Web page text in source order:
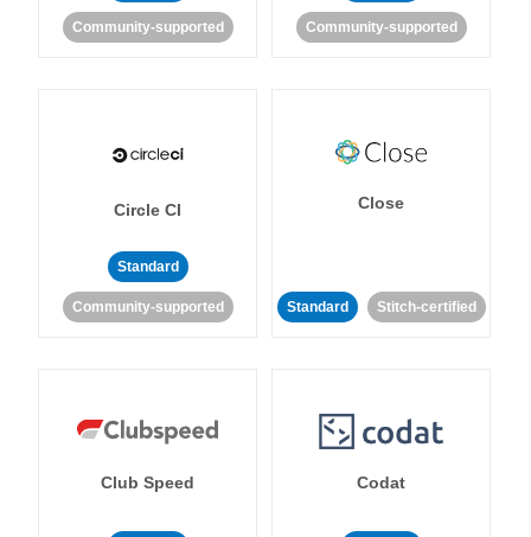
Community-supported Community-supported
Circle CI
Standard
Community-supported
Close
Standard Stitch-certified
Club Speed Codat